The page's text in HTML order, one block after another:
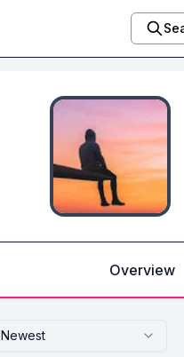
Overview
Newest